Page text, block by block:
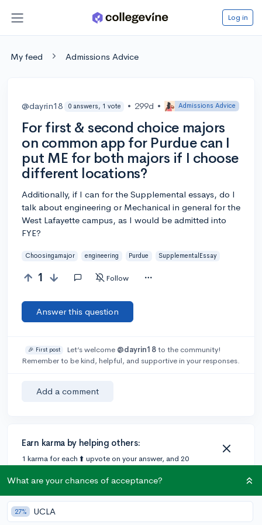
Log in
My feed Admissions Advice
@dayrin18 0 answers, 1 vote • 299d • Admissions Advice
For first & second choice majors
on common app for Purdue can I
put ME for both majors if I choose
different locations?
Additionally, if I can for the Supplemental essays, do I
talk about engineering or Mechanical in general for the
West Lafayette campus, as I would be admitted into
FYE?
Choosingamajor engineering Purdue SupplementalEssay
1 Follow
Answer this question
🎉 First post Let’s welcome @dayrin18to the community!
Remember to be kind, helpful, and supportive in your responses.
Add a comment
Earn karma by helping others:
1 karma for each ⬆️ upvote on your answer, and 20
What are your chances of acceptance?
27% UCLA